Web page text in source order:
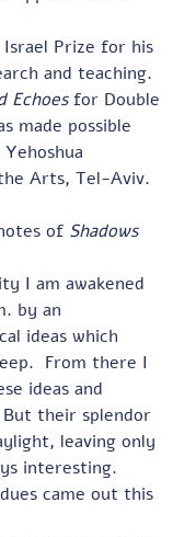
Israel Prize for his
and teaching.
Echoes for Double
made possible
Arts, Tel-Aviv.
of Shadows
I am awakened
by an
ideas which
From there I
ideas and
their splendor
leaving only
interesting.
came out this